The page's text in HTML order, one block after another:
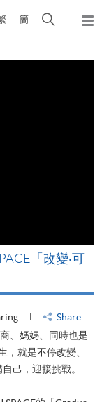
簡
Open
「改變‧可
Share
、媽媽、同時也是
，就是不停改變、
己，迎接挑戰。